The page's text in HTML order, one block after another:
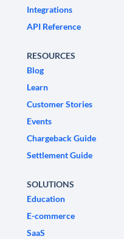
Integrations
API Reference
RESOURCES
Blog
Learn
Customer Stories
Events
Chargeback Guide
Settlement Guide
SOLUTIONS
Education
E-commerce
SaaS